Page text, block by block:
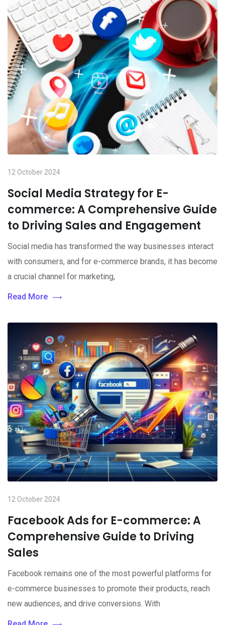
12 October 2024
Social Media Strategy for E-
commerce: A Comprehensive Guide
to Driving Sales and Engagement
Social media has transformed the way businesses interact
with consumers, and for e-commerce brands, it has become
a crucial channel for marketing,
Read More
12 October 2024
Facebook Ads for E-commerce: A
Comprehensive Guide to Driving
Sales
Facebook remains one of the most powerful platforms for
e-commerce businesses to promote their products, reach
new audiences, and drive conversions. With